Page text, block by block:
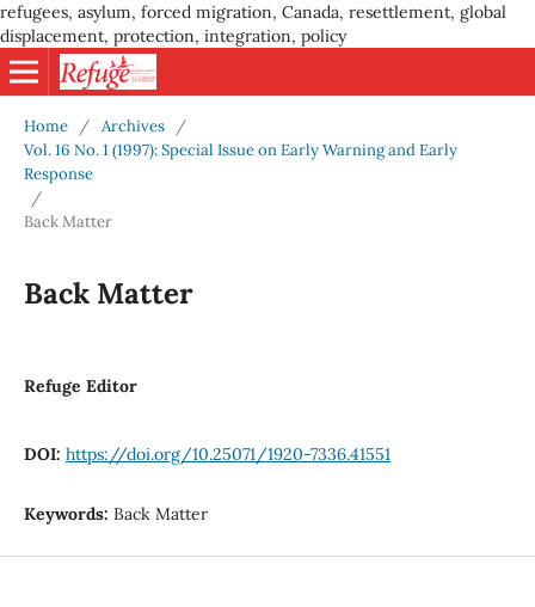
refugees, asylum, forced migration, Canada, resettlement, global
displacement, protection, integration, policy
Home / Archives
/
Vol. 16 No. 1 (1997): Special Issue on Early Warning and Early
Response
/
Back Matter
Back Matter
Refuge Editor
DOI: https://doi.org/10.25071/1920-7336.41551
Keywords: Back Matter